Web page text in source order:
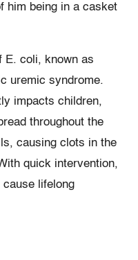
him being in a casket
E. coli, known as
uremic syndrome.
impacts children,
throughout the
causing clots in the
quick intervention,
lifelong